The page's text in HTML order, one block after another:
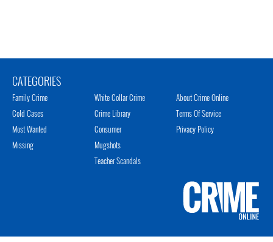
CATEGORIES
Family Crime
Cold Cases
Most Wanted
Missing
White Collar Crime
Crime Library
Consumer
Mugshots
Teacher Scandals
About Crime Online
Terms Of Service
Privacy Policy